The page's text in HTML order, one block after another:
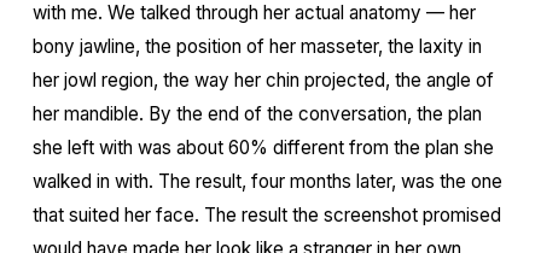
with me. We talked through her actual anatomy — her
bony jawline, the position of her masseter, the laxity in
her jowl region, the way her chin projected, the angle of
her mandible. By the end of the conversation, the plan
she left with was about 60% different from the plan she
walked in with. The result, four months later, was the one
that suited her face. The result the screenshot promised